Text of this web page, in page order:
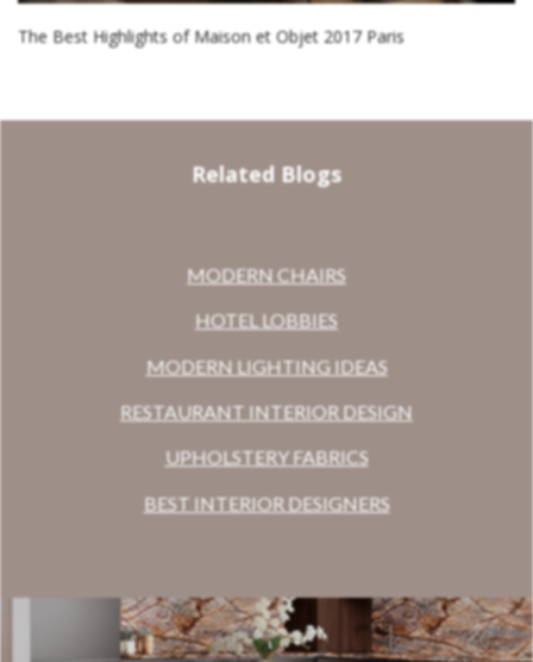
The Best Highlights of Maison et Objet 2017 Paris
Related Blogs
MODERN CHAIRS
HOTEL LOBBIES
MODERN LIGHTING IDEAS
RESTAURANT INTERIOR DESIGN
UPHOLSTERY FABRICS
BEST INTERIOR DESIGNERS